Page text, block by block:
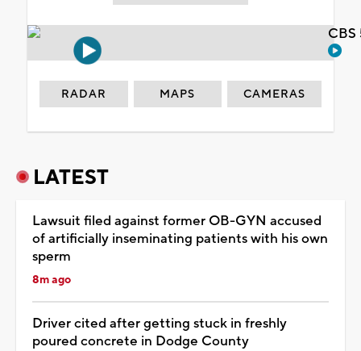
RADAR MAPS CAMERAS
LATEST
Lawsuit filed against former OB-GYN accused
of artificially inseminating patients with his own
sperm
8m ago
Driver cited after getting stuck in freshly
poured concrete in Dodge County